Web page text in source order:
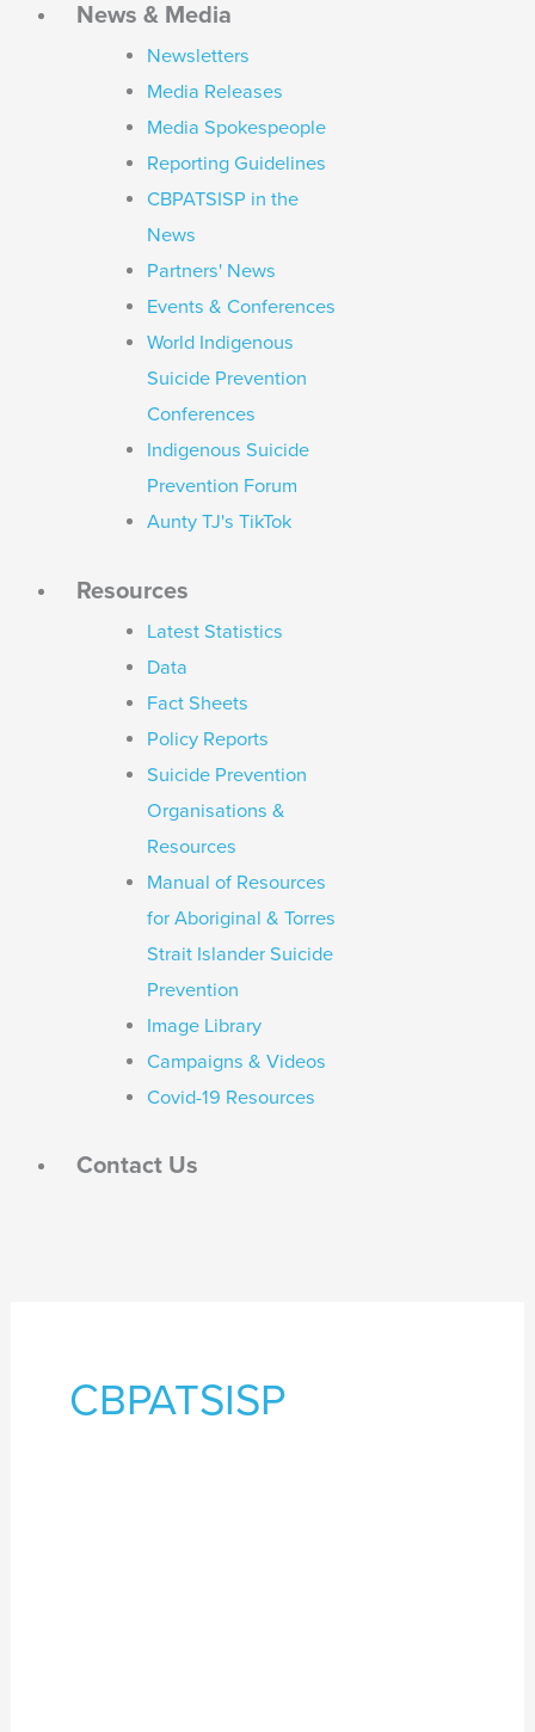
News & Media
Newsletters
Media Releases
Media Spokespeople
Reporting Guidelines
CBPATSISP in the
News
Partners' News
Events & Conferences
World Indigenous
Suicide Prevention
Conferences
Indigenous Suicide
Prevention Forum
Aunty TJ's TikTok
Resources
Latest Statistics
Data
Fact Sheets
Policy Reports
Suicide Prevention
Organisations &
Resources
Manual of Resources
for Aboriginal & Torres
Strait Islander Suicide
Prevention
Image Library
Campaigns & Videos
Covid-19 Resources
Contact Us
CBPATSISP